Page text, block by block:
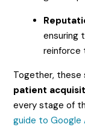
ensuring
reinforce
Together, these
patient
every stage of
guide to